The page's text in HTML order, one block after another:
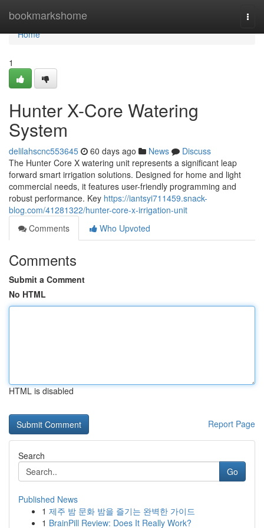
bookmarkshome
Home
Home
1
Hunter X-Core Watering
System
delilahscnc553645 60 days ago News
Discuss
The Hunter Core X watering unit represents a significant leap
forward smart irrigation solutions. Designed for home and light
commercial needs, it features user-friendly programming and
robust performance. Key https://iantsyi711459.snack-
blog.com/41281322/hunter-core-x-irrigation-unit
Comments
Who Upvoted
Comments
Submit a Comment
No HTML
HTML is disabled
Report Page
Search
Go
Published News
1 제주 밤 문화 밤을 즐기는 완벽한 가이드
1 BrainPill Review: Does It Really Work?